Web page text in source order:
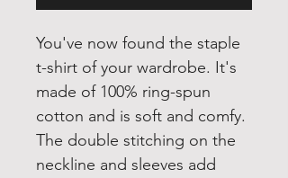
You've now found the staple
t-shirt of your wardrobe. It's
made of 100% ring-spun
cotton and is soft and comfy.
The double stitching on the
neckline and sleeves add